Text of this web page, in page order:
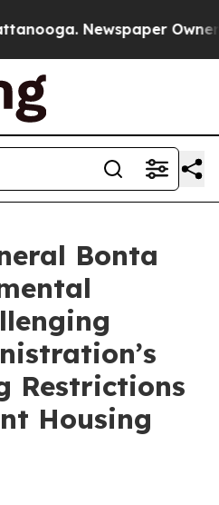
Newspaper Owner
Bonta
Restrictions
Housing